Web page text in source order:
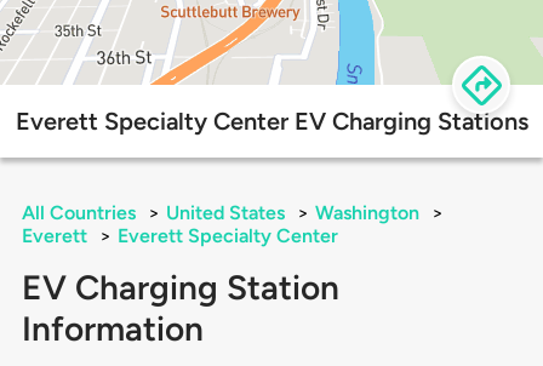
Everett Specialty Center EV Charging Stations
All Countries > United States > Washington
>
Everett
> Everett Specialty Center
EV Charging Station
Information